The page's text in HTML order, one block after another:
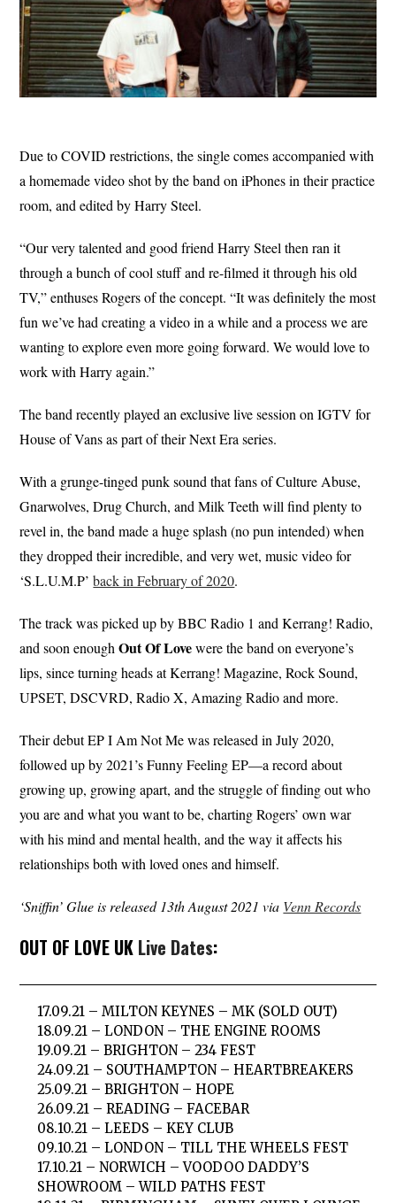
Due to COVID restrictions, the single comes accompanied with
a homemade video shot by the band on iPhones in their practice
room, and edited by Harry Steel.
“Our very talented and good friend Harry Steel then ran it
through a bunch of cool stuff and re-filmed it through his old
TV,” enthuses Rogers of the concept. “It was definitely the most
fun we’ve had creating a video in a while and a process we are
wanting to explore even more going forward. We would love to
work with Harry again.”
The band recently played an exclusive live session on IGTV for
House of Vans as part of their Next Era series.
With a grunge-tinged punk sound that fans of Culture Abuse,
Gnarwolves, Drug Church, and Milk Teeth will find plenty to
revel in, the band made a huge splash (no pun intended) when
they dropped their incredible, and very wet, music video for
‘S.L.U.M.P’back in February of 2020.
The track was picked up by BBC Radio 1 and Kerrang! Radio,
and soon enoughOut Of Lovewere the band on everyone’s
lips, since turning heads at Kerrang! Magazine, Rock Sound,
UPSET, DSCVRD, Radio X, Amazing Radio and more.
Their debut EP I Am Not Me was released in July 2020,
followed up by 2021’s Funny Feeling EP—a record about
growing up, growing apart, and the struggle of finding out who
you are and what you want to be, charting Rogers’ own war
with his mind and mental health, and the way it affects his
relationships both with loved ones and himself.
‘Sniffin’ Glue is released 13th August 2021 via Venn Records
OUT OF LOVE UK Live Dates:
17.09.21 – MILTON KEYNES – MK (SOLD OUT)
18.09.21 – LONDON – THE ENGINE ROOMS
19.09.21 – BRIGHTON – 234 FEST
24.09.21 – SOUTHAMPTON – HEARTBREAKERS
25.09.21 – BRIGHTON – HOPE
26.09.21 – READING – FACEBAR
08.10.21 – LEEDS – KEY CLUB
09.10.21 – LONDON – TILL THE WHEELS FEST
17.10.21 – NORWICH – VOODOO DADDY’S
SHOWROOM – WILD PATHS FEST